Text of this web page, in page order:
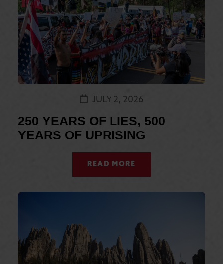
JULY 2, 2026
250 YEARS OF LIES, 500
YEARS OF UPRISING
READ MORE